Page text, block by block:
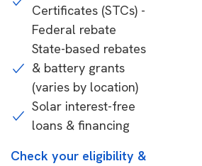
Certificates (STCs) -
Federal rebate
State-based rebates
& battery grants
(varies by location)
Solar interest-free
loans & financing
Check your eligibility &